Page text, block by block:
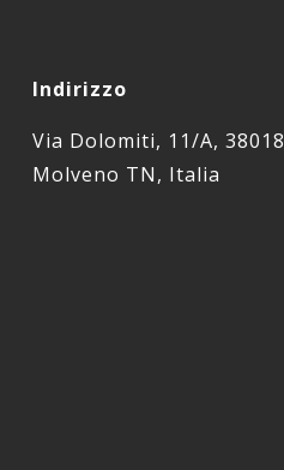
Indirizzo
Via Dolomiti, 11/A, 38018
Molveno TN, Italia